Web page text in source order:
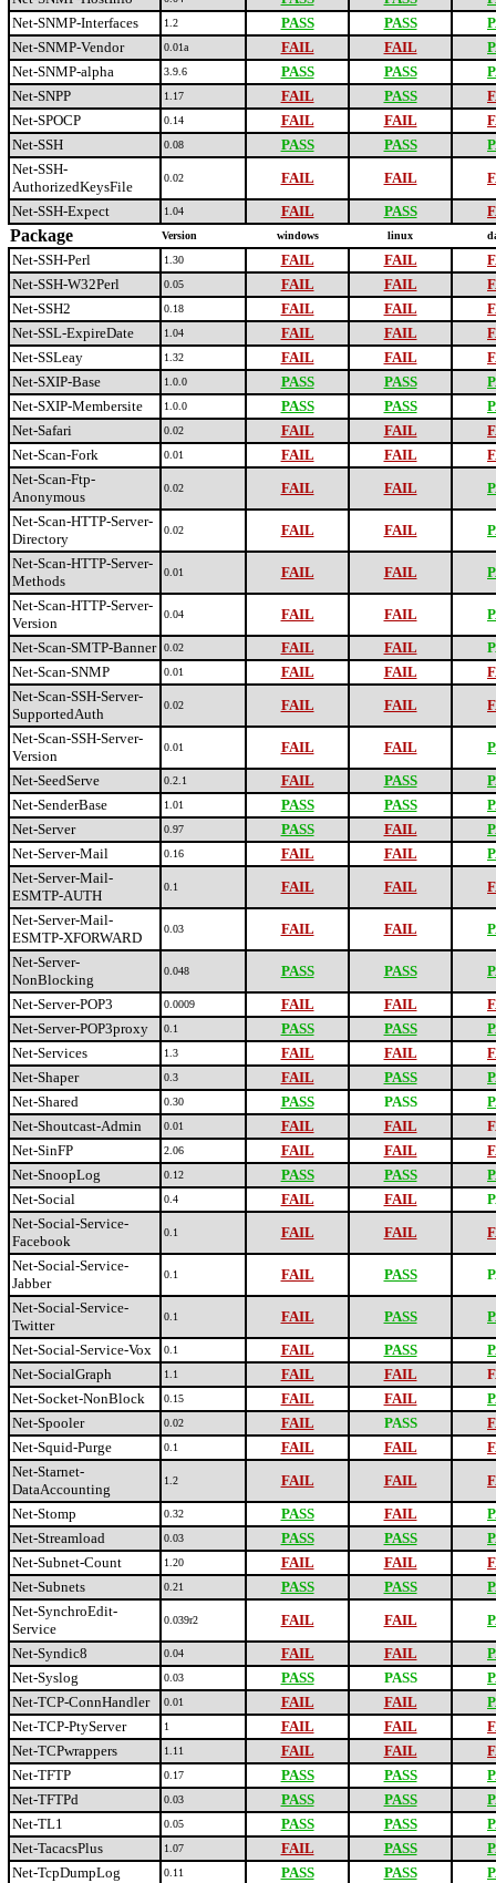
Net-SNMP-Interfaces
1.2 PASS PASS
Net-SNMP-Vendor
0.01a FAIL FAIL
Net-SNMP-alpha
3.9.6 PASS PASS
Net-SNPP
1.17 FAIL PASS
Net-SPOCP
0.14 FAIL FAIL
Net-SSH
0.08 PASS PASS
Net-SSH-
AuthorizedKeysFile
0.02 FAIL FAIL
Net-SSH-Expect
1.04 FAIL PASS
Package Version windows linux
Net-SSH-Perl 1.30 FAIL FAIL
Net-SSH-W32Perl
0.05 FAIL FAIL
Net-SSH2
0.18 FAIL FAIL
Net-SSL-ExpireDate
1.04 FAIL FAIL
Net-SSLeay
1.32 FAIL FAIL
Net-SXIP-Base
1.0.0 PASS PASS
Net-SXIP-Membersite
1.0.0 PASS PASS
Net-Safari
0.02 FAIL FAIL
Net-Scan-Fork
0.01 FAIL FAIL
Net-Scan-Ftp-
Anonymous
0.02 FAIL FAIL
Net-Scan-HTTP-Server-
Directory
0.02 FAIL FAIL
Net-Scan-HTTP-Server-
Methods
0.01 FAIL FAIL
Net-Scan-HTTP-Server-
Version
0.04 FAIL FAIL
Net-Scan-SMTP-Banner
0.02 FAIL FAIL
Net-Scan-SNMP
0.01 FAIL FAIL
Net-Scan-SSH-Server-
SupportedAuth
0.02 FAIL FAIL
Net-Scan-SSH-Server-
Version
0.01 FAIL FAIL
Net-SeedServe
0.2.1 FAIL PASS
Net-SenderBase
1.01 PASS PASS
Net-Server
0.97 PASS FAIL
Net-Server-Mail
0.16 FAIL FAIL
Net-Server-Mail-
ESMTP-AUTH
0.1 FAIL FAIL
Net-Server-Mail-
ESMTP-XFORWARD
0.03 FAIL FAIL
Net-Server-
NonBlocking
0.048 PASS PASS
Net-Server-POP3
0.0009 FAIL FAIL
Net-Server-POP3proxy
0.1 PASS PASS
Net-Services
1.3 FAIL FAIL
Net-Shaper
0.3 FAIL PASS
Net-Shared
0.30 PASS PASS
Net-Shoutcast-Admin
0.01 FAIL FAIL
Net-SinFP
2.06 FAIL FAIL
Net-SnoopLog
0.12 PASS PASS
Net-Social
0.4 FAIL FAIL
Net-Social-Service-
Facebook
0.1 FAIL FAIL
Net-Social-Service-
Jabber
0.1 FAIL PASS
Net-Social-Service-
Twitter
0.1 FAIL PASS
Net-Social-Service-Vox
0.1 FAIL PASS
Net-SocialGraph
1.1 FAIL FAIL
Net-Socket-NonBlock
0.15 FAIL FAIL
Net-Spooler
0.02 FAIL PASS
Net-Squid-Purge
0.1 FAIL FAIL
Net-Starnet-
DataAccounting
1.2 FAIL FAIL
Net-Stomp
0.32 PASS FAIL
Net-Streamload
0.03 PASS PASS
Net-Subnet-Count
1.20 FAIL FAIL
Net-Subnets
0.21 PASS PASS
Net-SynchroEdit-
Service
0.039r2 FAIL FAIL
Net-Syndic8
0.04 FAIL FAIL
Net-Syslog
0.03 PASS PASS
Net-TCP-ConnHandler
0.01 FAIL FAIL
Net-TCP-PtyServer
1 FAIL FAIL
Net-TCPwrappers
1.11 FAIL FAIL
Net-TFTP
0.17 PASS PASS
Net-TFTPd
0.03 PASS PASS
Net-TL1
0.05 PASS PASS
Net-TacacsPlus
1.07 FAIL PASS
Net-TcpDumpLog
0.11 PASS PASS